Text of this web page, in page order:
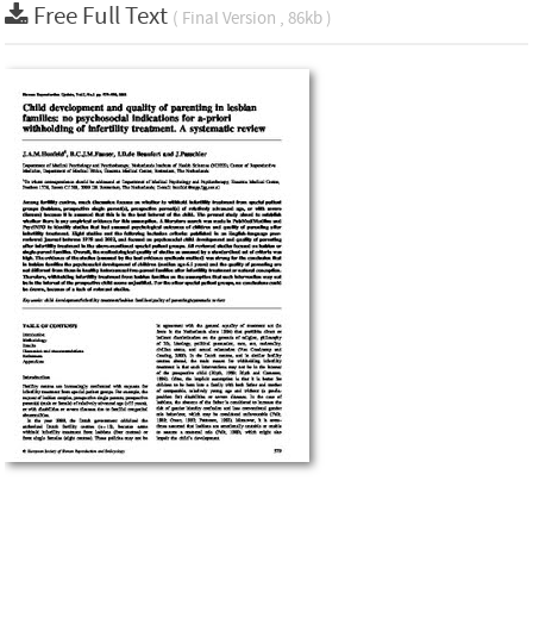
Free Full Text ( Final Version , 86kb )